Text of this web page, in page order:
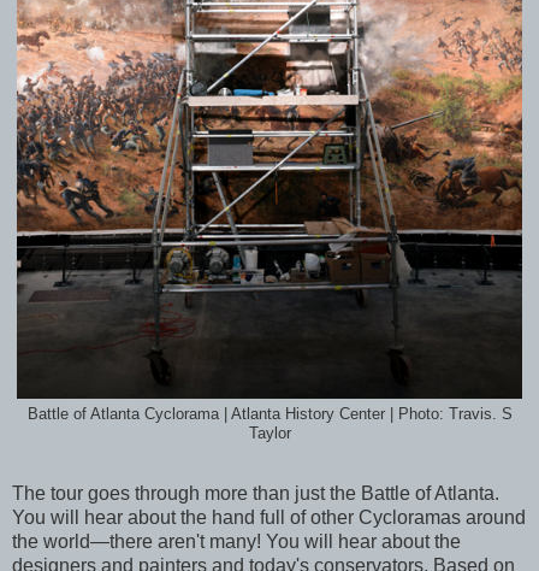
Battle of Atlanta Cyclorama | Atlanta History Center | Photo: Travis. S
Taylor
The tour goes through more than just the Battle of Atlanta.
You will hear about the hand full of other Cycloramas around
the world—there aren't many! You will hear about the
designers and painters and today's conservators. Based on